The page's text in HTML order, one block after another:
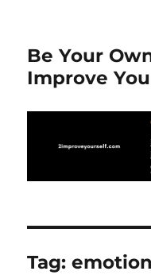
Be Your
Improve
Tag: